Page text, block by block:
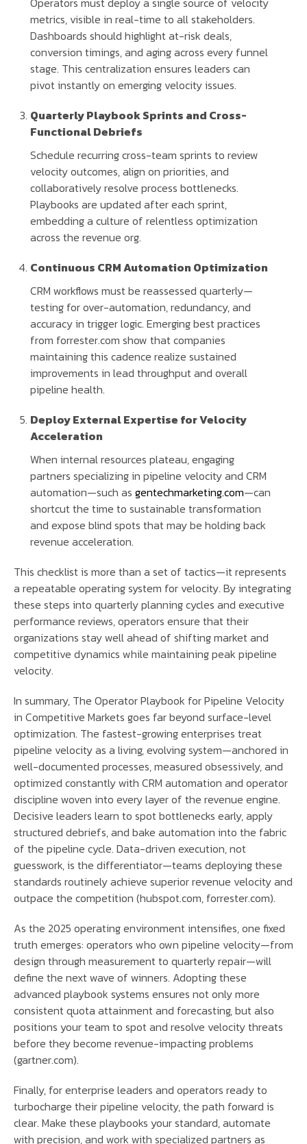
metrics, visible in real-time to all stakeholders.
Dashboards should highlight at-risk deals,
conversion timings, and aging across every funnel
stage. This centralization ensures leaders can
pivot instantly on emerging velocity issues.
Quarterly Playbook Sprints and Cross-
Functional Debriefs
Schedule recurring cross-team sprints to review
velocity outcomes, align on priorities, and
collaboratively resolve process bottlenecks.
Playbooks are updated after each sprint,
embedding a culture of relentless optimization
across the revenue org.
Continuous CRM Automation Optimization
CRM workflows must be reassessed quarterly—
testing for over-automation, redundancy, and
accuracy in trigger logic. Emerging best practices
from forrester.com show that companies
maintaining this cadence realize sustained
improvements in lead throughput and overall
pipeline health.
Deploy External Expertise for Velocity
Acceleration
When internal resources plateau, engaging
partners specializing in pipeline velocity and CRM
automation—such as gentechmarketing.com—can
shortcut the time to sustainable transformation
and expose blind spots that may be holding back
revenue acceleration.
This checklist is more than a set of tactics—it represents
a repeatable operating system for velocity. By integrating
these steps into quarterly planning cycles and executive
performance reviews, operators ensure that their
organizations stay well ahead of shifting market and
competitive dynamics while maintaining peak pipeline
velocity.
In summary, The Operator Playbook for Pipeline Velocity
in Competitive Markets goes far beyond surface-level
optimization. The fastest-growing enterprises treat
pipeline velocity as a living, evolving system—anchored in
well-documented processes, measured obsessively, and
optimized constantly with CRM automation and operator
discipline woven into every layer of the revenue engine.
Decisive leaders learn to spot bottlenecks early, apply
structured debriefs, and bake automation into the fabric
of the pipeline cycle. Data-driven execution, not
guesswork, is the differentiator—teams deploying these
standards routinely achieve superior revenue velocity and
outpace the competition (hubspot.com, forrester.com).
As the 2025 operating environment intensifies, one fixed
truth emerges: operators who own pipeline velocity—from
design through measurement to quarterly repair—will
define the next wave of winners. Adopting these
advanced playbook systems ensures not only more
consistent quota attainment and forecasting, but also
positions your team to spot and resolve velocity threats
before they become revenue-impacting problems
(gartner.com).
Finally, for enterprise leaders and operators ready to
turbocharge their pipeline velocity, the path forward is
clear. Make these playbooks your standard, automate
with precision, and work with specialized partners as